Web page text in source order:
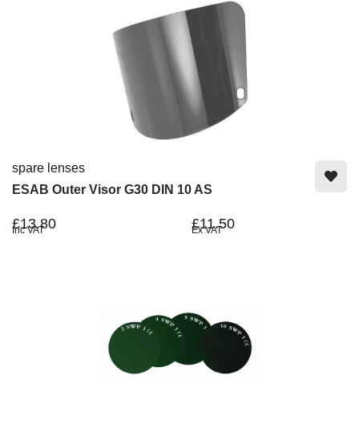
spare lenses
ESAB Outer Visor G30 DIN 10 AS
£13.80
Inc VAT £11.50
Ex VAT